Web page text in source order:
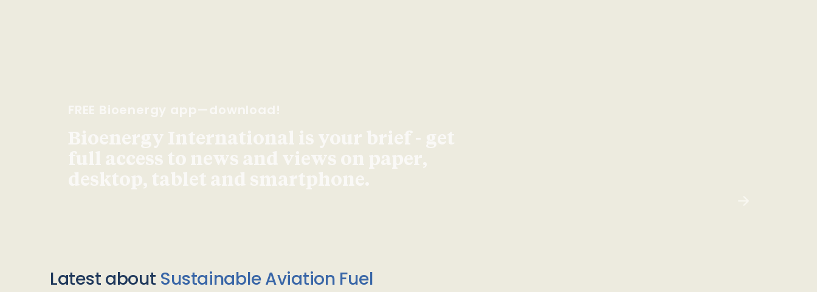
FREE Bioenergy app—download!
Bioenergy International is your brief - get
full access to news and views on paper,
desktop, tablet and smartphone.
Latest about Sustainable Aviation Fuel